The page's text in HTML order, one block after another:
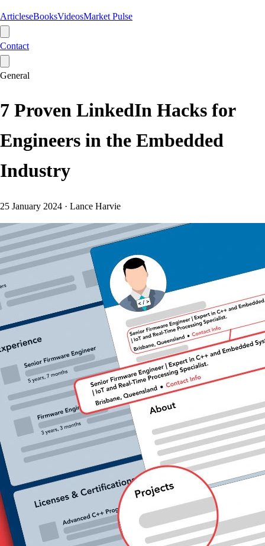
ArticleseBooksVideosMarket Pulse
Contact
General
7 Proven LinkedIn Hacks for
Engineers in the Embedded
Industry
25 January 2024 · Lance Harvie